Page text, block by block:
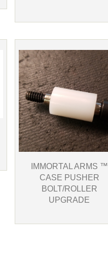
IMMORTAL ARMS ™
CASE PUSHER
BOLT/ROLLER
UPGRADE